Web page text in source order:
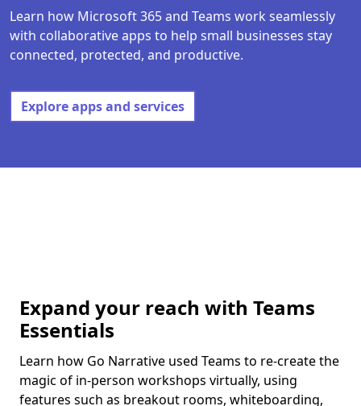
Learn how Microsoft 365 and Teams work seamlessly
with collaborative apps to help small businesses stay
connected, protected, and productive.
Explore apps and services
Expand your reach with Teams
Essentials
Learn how Go Narrative used Teams to re-create the
magic of in-person workshops virtually, using
features such as breakout rooms, whiteboarding,